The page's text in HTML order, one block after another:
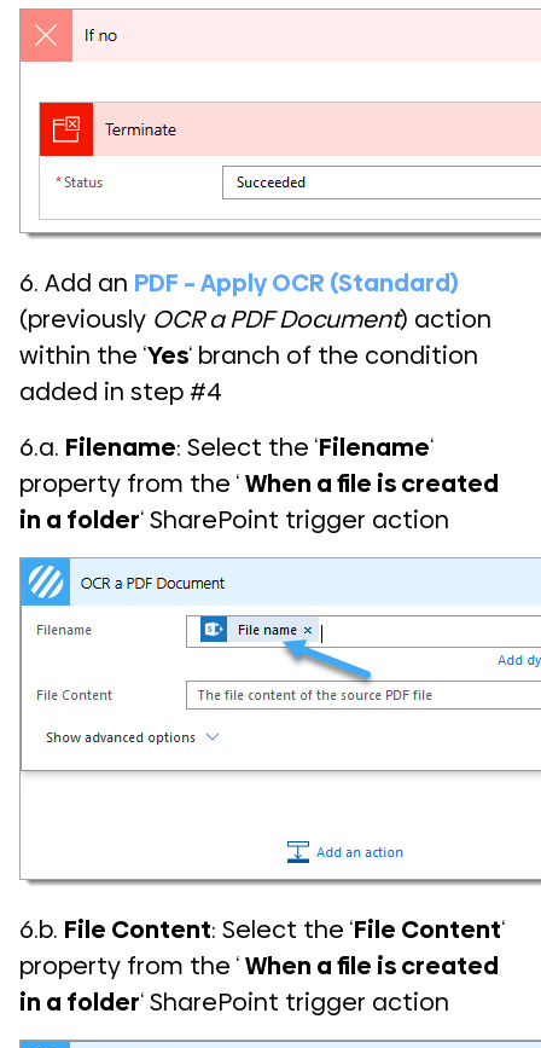
6. Add an PDF – Apply OCR (Standard)
(previously OCR a PDF Document) action
within the ‘Yes‘ branch of the condition
added in step #4
6.a. Filename: Select the ‘Filename‘
property from the ‘When a file is created
in a folder‘ SharePoint trigger action
6.b. File Content: Select the ‘File Content‘
property from the ‘When a file is created
in a folder‘ SharePoint trigger action